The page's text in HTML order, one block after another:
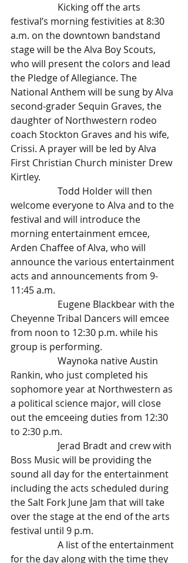
festival’s morning festivities at 8:30
a.m. on the downtown bandstand
stage will be the Alva Boy Scouts,
who will present the colors and lead
the Pledge of Allegiance. The
National Anthem will be sung by Alva
second-grader Sequin Graves, the
daughter of Northwestern rodeo
coach Stockton Graves and his wife,
Crissi. A prayer will be led by Alva
First Christian Church minister Drew
Kirtley.
welcome everyone to Alva and to the
festival and will introduce the
morning entertainment emcee,
Arden Chaffee of Alva, who will
announce the various entertainment
acts and announcements from 9-
11:45 a.m.
Cheyenne Tribal Dancers will emcee
from noon to 12:30 p.m. while his
group is performing.
Rankin, who just completed his
sophomore year at Northwestern as
a political science major, will close
out the emceeing duties from 12:30
to 2:30 p.m.
Boss Music will be providing the
sound all day for the entertainment
including the acts scheduled during
the Salt Fork June Jam that will take
over the stage at the end of the arts
festival until 9 p.m.
for the day along with the time they